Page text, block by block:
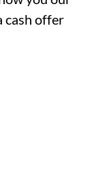
cash offer